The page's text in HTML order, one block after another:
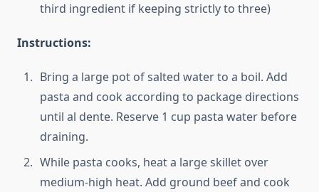
third ingredient if keeping strictly to three)
Instructions:
Bring a large pot of salted water to a boil. Add
pasta and cook according to package directions
until al dente. Reserve 1 cup pasta water before
draining.
While pasta cooks, heat a large skillet over
medium-high heat. Add ground beef and cook